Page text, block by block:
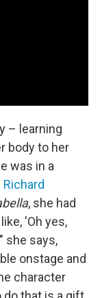
– learning
body to her
was in a
Richard
, she had
'Oh yes,
she says,
onstage and
character